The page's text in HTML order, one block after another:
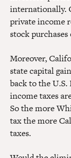
internationally.
private income
stock
Moreover,
state capital
back to the U.S.
income taxes
So the more
tax the more
taxes.